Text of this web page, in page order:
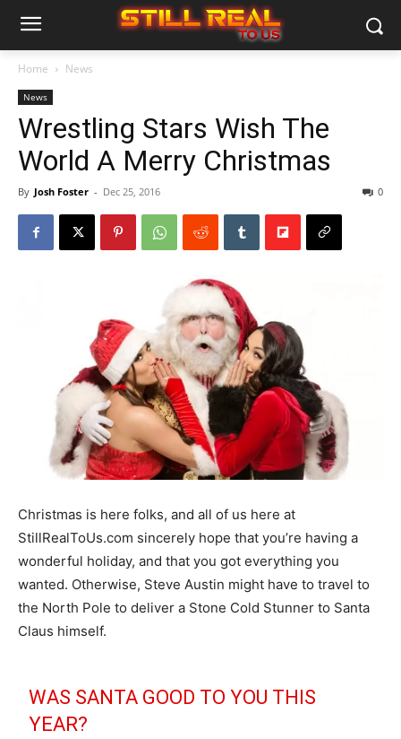
Home News
News
Wrestling Stars Wish The
World A Merry Christmas
By Josh Foster - Dec 25, 2016 0
Christmas is here folks, and all of us here at
StillRealToUs.com sincerely hope that you’re having a
wonderful holiday, and that you got everything you
wanted. Otherwise, Steve Austin might have to travel to
the North Pole to deliver a Stone Cold Stunner to Santa
Claus himself.
WAS SANTA GOOD TO YOU THIS
YEAR?